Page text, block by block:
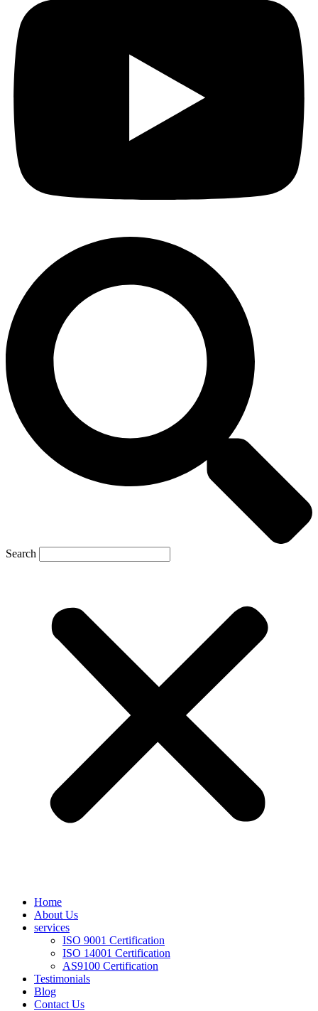
Search
Home
About Us
services
ISO 9001 Certification
ISO 14001 Certification
AS9100 Certification
Testimonials
Blog
Contact Us